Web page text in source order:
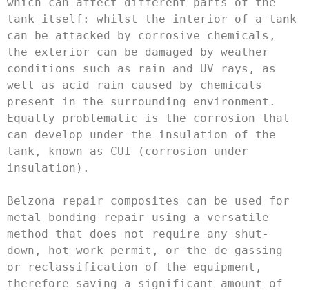
tank itself: whilst the interior of a tank
can be attacked by corrosive chemicals,
the exterior can be damaged by weather
conditions such as rain and UV rays, as
well as acid rain caused by chemicals
present in the surrounding environment.
Equally problematic is the corrosion that
can develop under the insulation of the
tank, known as CUI (corrosion under
insulation).
Belzona repair composites can be used for
metal bonding repair using a versatile
method that does not require any shut-
down, hot work permit, or the de-gassing
or reclassification of the equipment,
therefore saving a significant amount of